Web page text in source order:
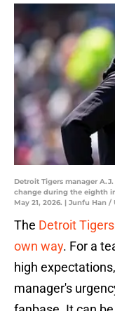
Detroit Tigers manager
change during the eighth
May 21, 2026. | Junfu Han /
The Detroit
own way. For a
high
manager's